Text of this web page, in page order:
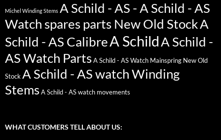
Michel Winding Stems A Schild - AS - A Schild - AS
Watch spares parts New Old StockA
Schild - AS CalibreA SchildA Schild -
AS Watch Parts A Schild - AS Watch Mainspring New Old
Stock A Schild - AS watch Winding
Stems A Schild - AS watch movements
WHAT CUSTOMERS TELL ABOUT US: